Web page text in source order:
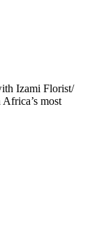
Izami Florist/
most